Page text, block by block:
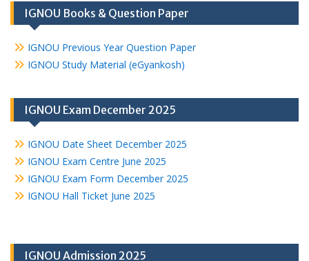
IGNOU Books & Question Paper
IGNOU Previous Year Question Paper
IGNOU Study Material (eGyankosh)
IGNOU Exam December 2025
IGNOU Date Sheet December 2025
IGNOU Exam Centre June 2025
IGNOU Exam Form December 2025
IGNOU Hall Ticket June 2025
IGNOU Admission 2025